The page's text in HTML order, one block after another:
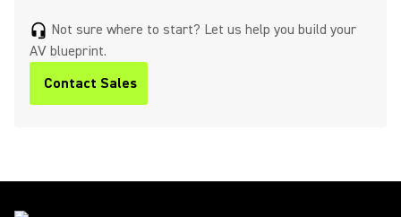
headset_mic Not sure where to start? Let us help you build your
AV blueprint.
Contact Sales